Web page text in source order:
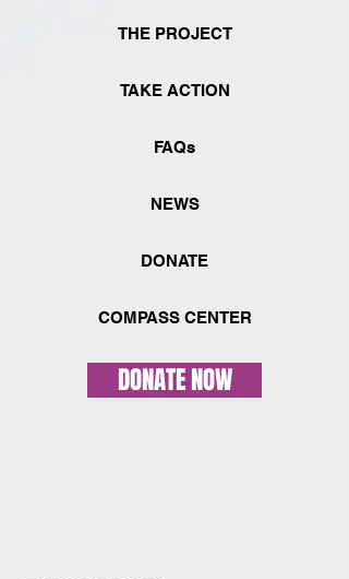
THE PROJECT
TAKE ACTION
FAQs
NEWS
DONATE
COMPASS CENTER
DONATE NOW